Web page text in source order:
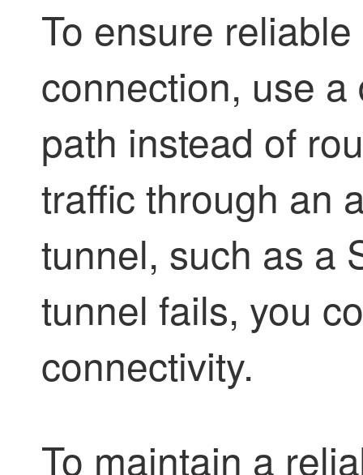
To ensure
connection, use
path instead of
traffic through an
tunnel, such as a
tunnel fails, you
connectivity.
To maintain a